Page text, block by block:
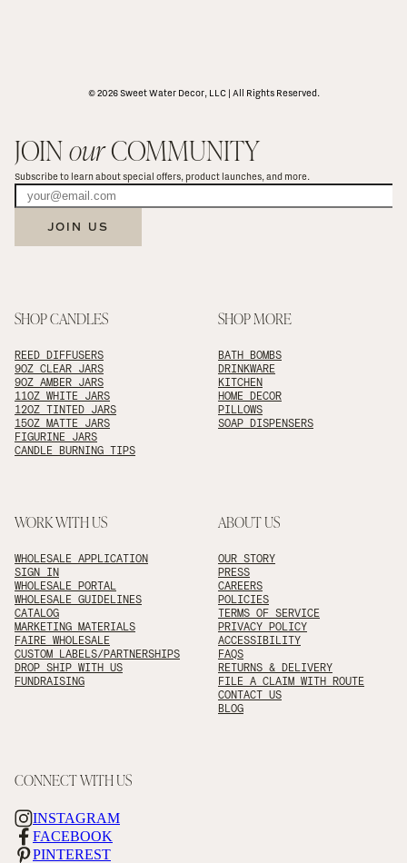
© 2026 Sweet Water Decor, LLC | All Rights Reserved.
JOIN our COMMUNITY
Subscribe to learn about special offers, product launches, and more.
JOIN US
SHOP CANDLES
REED DIFFUSERS
9OZ CLEAR JARS
9OZ AMBER JARS
11OZ WHITE JARS
12OZ TINTED JARS
15OZ MATTE JARS
FIGURINE JARS
CANDLE BURNING TIPS
SHOP MORE
BATH BOMBS
DRINKWARE
KITCHEN
HOME DECOR
PILLOWS
SOAP DISPENSERS
WORK WITH US
WHOLESALE APPLICATION
SIGN IN
WHOLESALE PORTAL
WHOLESALE GUIDELINES
CATALOG
MARKETING MATERIALS
FAIRE WHOLESALE
CUSTOM LABELS/PARTNERSHIPS
DROP SHIP WITH US
FUNDRAISING
ABOUT US
OUR STORY
PRESS
CAREERS
POLICIES
TERMS OF SERVICE
PRIVACY POLICY
ACCESSIBILITY
FAQS
RETURNS & DELIVERY
FILE A CLAIM WITH ROUTE
CONTACT US
BLOG
CONNECT WITH US
INSTAGRAM
FACEBOOK
PINTEREST